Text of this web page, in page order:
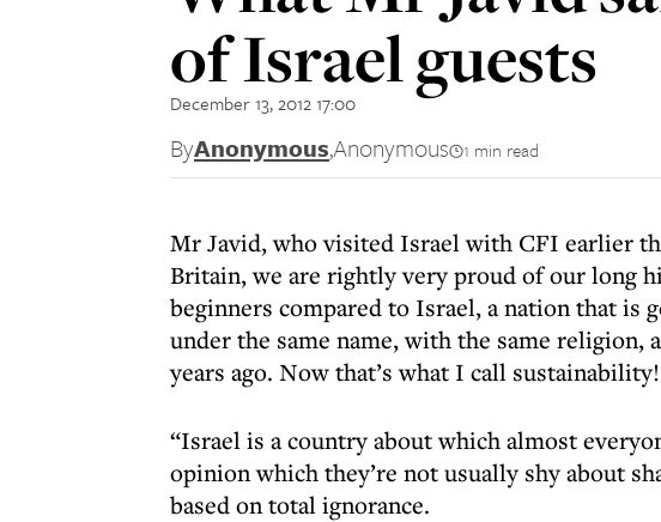
of Israel guests
December 13, 2012 17:00
ByAnonymous,Anonymous 1 min read
Mr Javid, who visited Israel with CFI earlier
Britain, we are rightly very proud of our long
beginners compared to Israel, a nation that
under the same name, with the same religion,
years ago. Now that’s what I call sustainability!
“Israel is a country about which almost
opinion which they’re not usually shy about
based on total ignorance.